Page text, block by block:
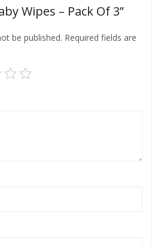
Wipes – Pack Of 3”
be published. Required fields are